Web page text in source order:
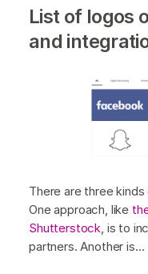
List of logos
and
There are three
One approach, like
Shutterstock , is to
partners. Another is…